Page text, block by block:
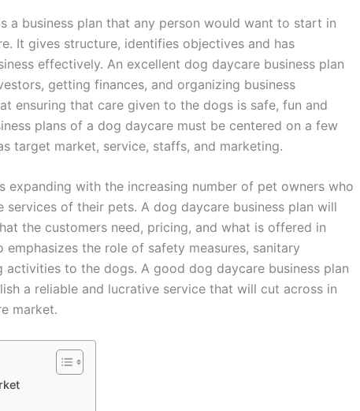
a business plan that any person would want to start in
It gives structure, identifies objectives and has
effectively. An excellent dog daycare business plan
getting finances, and organizing business
ensuring that care given to the dogs is safe, fun and
plans of a dog daycare must be centered on a few
target market, service, staffs, and marketing.
expanding with the increasing number of pet owners who
of their pets. A dog daycare business plan will
the customers need, pricing, and what is offered in
emphasizes the role of safety measures, sanitary
activities to the dogs. A good dog daycare business plan
a reliable and lucrative service that will cut across in
market.